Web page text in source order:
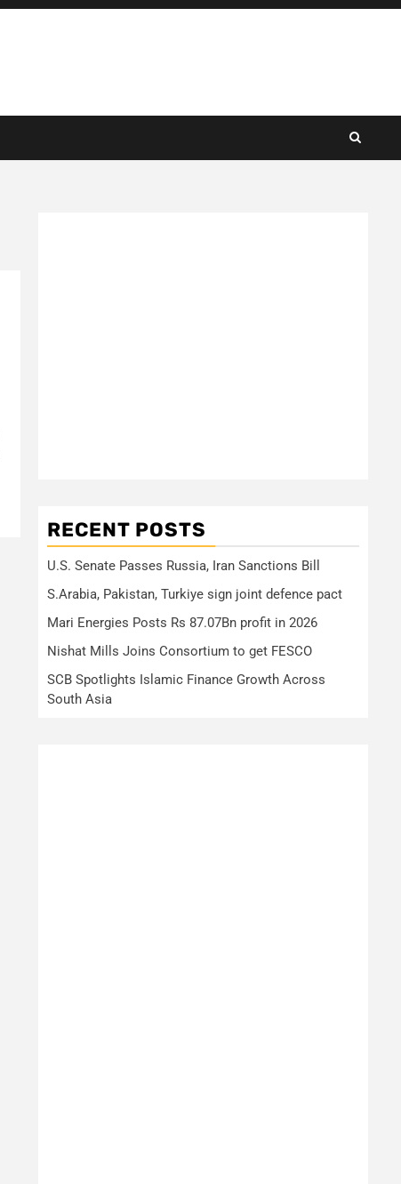
RECENT POSTS
U.S. Senate Passes Russia, Iran Sanctions Bill
S.Arabia, Pakistan, Turkiye sign joint defence pact
Mari Energies Posts Rs 87.07Bn profit in 2026
Nishat Mills Joins Consortium to get FESCO
SCB Spotlights Islamic Finance Growth Across
South Asia